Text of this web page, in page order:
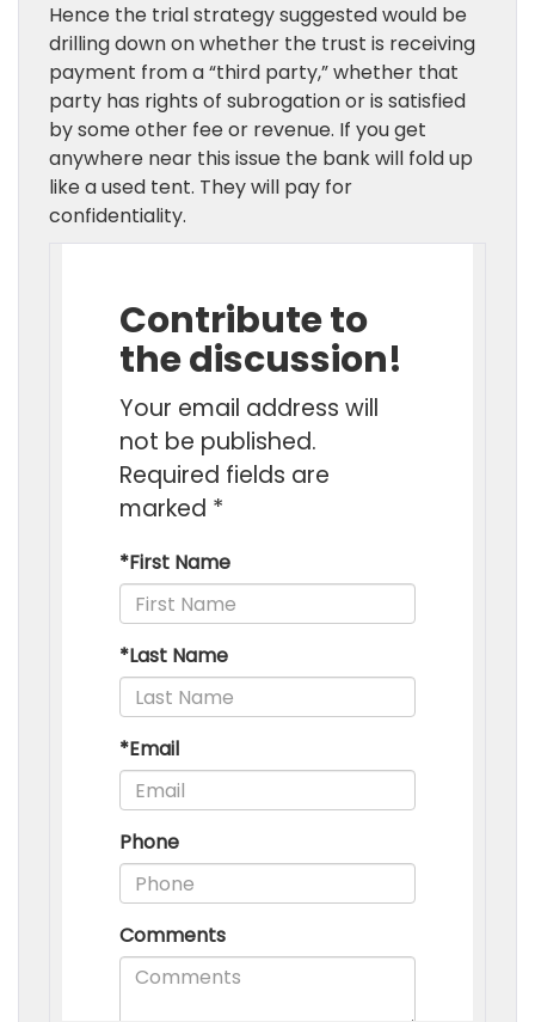
Hence the trial strategy suggested would be
drilling down on whether the trust is receiving
payment from a “third party,” whether that
party has rights of subrogation or is satisfied
by some other fee or revenue. If you get
anywhere near this issue the bank will fold up
like a used tent. They will pay for
confidentiality.